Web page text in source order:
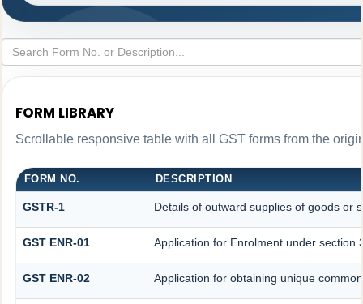
FORM LIBRARY
Scrollable responsive table with all GST forms from the
FORM NO. DESCRIPTION
GSTR-1 Details of outward supplies of goods or
GST ENR-01 Application for Enrolment under section
GST ENR-02 Application for obtaining unique